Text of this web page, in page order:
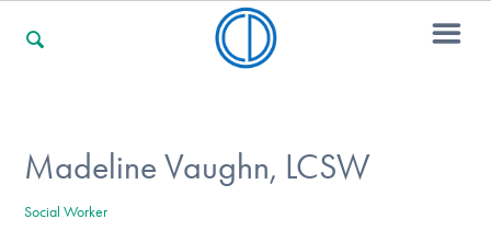
For Professionals
Madeline Vaughn, LCSW
Social Worker